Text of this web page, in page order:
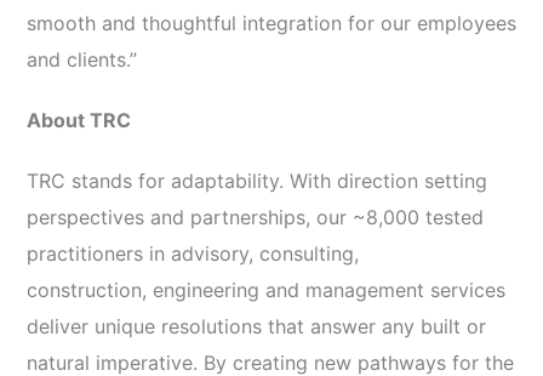
smooth and thoughtful integration for our employees
and clients.”
About TRC
TRC stands for adaptability. With direction setting
perspectives and partnerships, our ~8,000 tested
practitioners in advisory, consulting,
construction, engineering and management services
deliver unique resolutions that answer any built or
natural imperative. By creating new pathways for the